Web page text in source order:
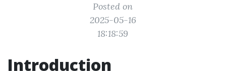
Posted on
2025-05-16
18:18:59
Introduction